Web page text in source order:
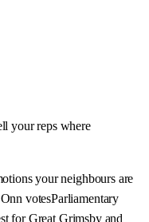
your reps where
your neighbours are
votesParliamentary
for Great Grimsby and